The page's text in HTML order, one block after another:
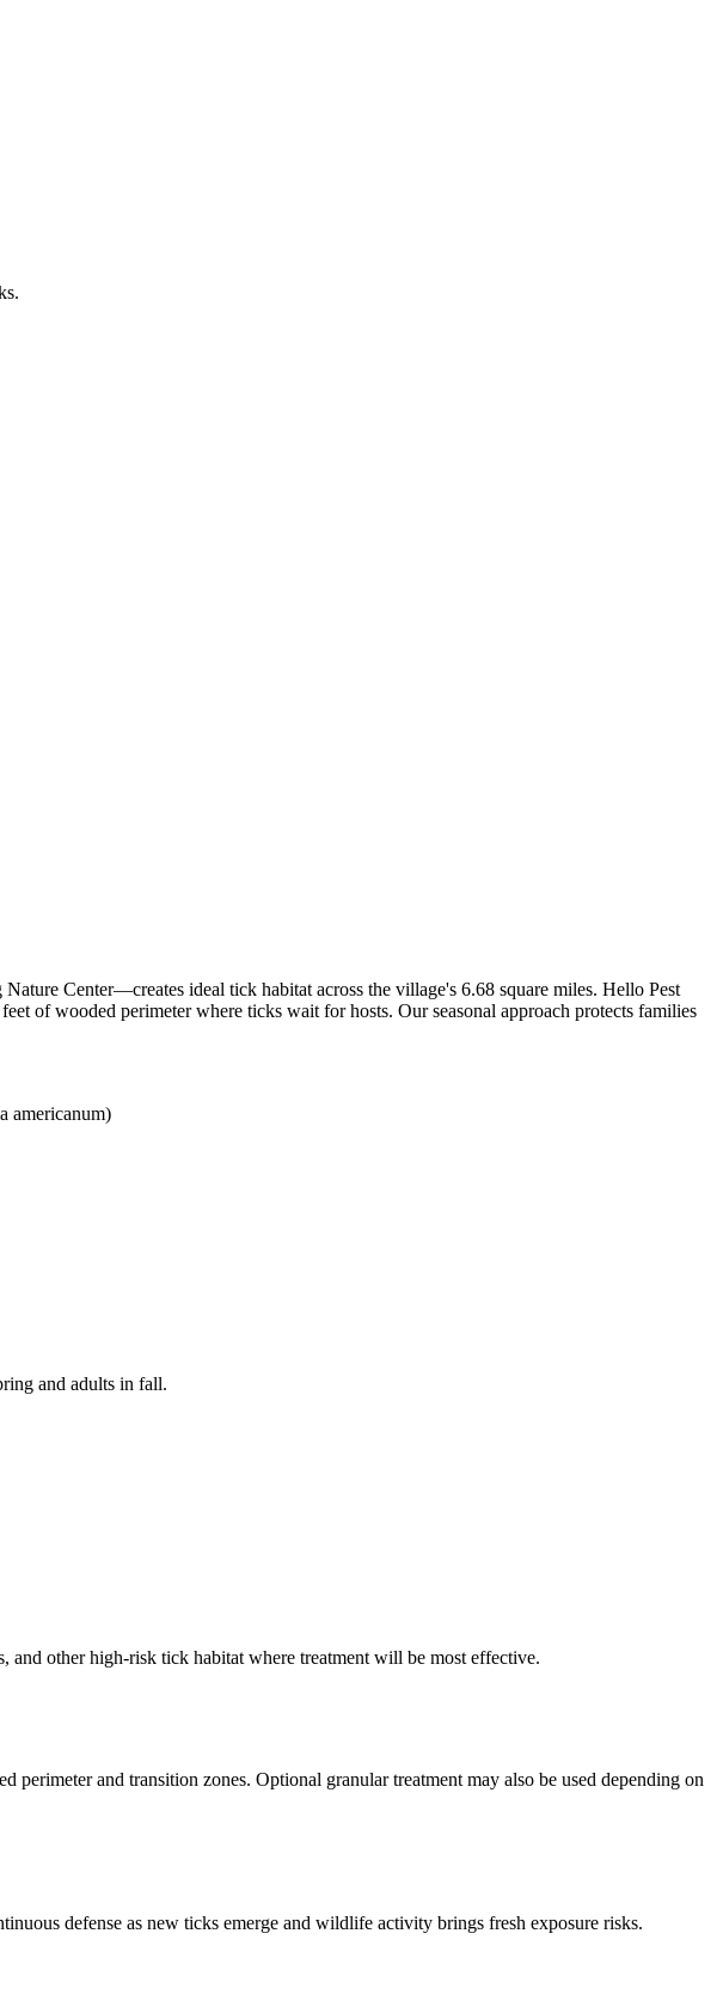
Center—creates ideal tick habitat across the village's 6.68 square miles. Hello Pest
of wooded perimeter where ticks wait for hosts. Our seasonal approach protects families
americanum)
and adults in fall.
other high-risk tick habitat where treatment will be most effective.
and transition zones. Optional granular treatment may also be used depending on
defense as new ticks emerge and wildlife activity brings fresh exposure risks.